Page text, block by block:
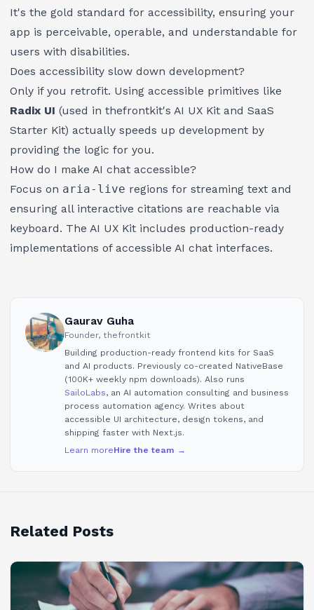
It's the gold standard for accessibility, ensuring your
app is perceivable, operable, and understandable for
users with disabilities.
Does accessibility slow down development?
Only if you retrofit. Using accessible primitives like
Radix UI (used in thefrontkit's AI UX Kit and SaaS
Starter Kit) actually speeds up development by
providing the logic for you.
How do I make AI chat accessible?
Focus on aria-live regions for streaming text and
ensuring all interactive citations are reachable via
keyboard. The AI UX Kit includes production-ready
implementations of accessible AI chat interfaces.
Gaurav Guha
Founder, thefrontkit
Building production-ready frontend kits for SaaS
and AI products. Previously co-created NativeBase
(100K+ weekly npm downloads). Also runs
SailoLabs, an AI automation consulting and business
process automation agency. Writes about
accessible UI architecture, design tokens, and
shipping faster with Next.js.
Learn moreHire the team →
Related Posts